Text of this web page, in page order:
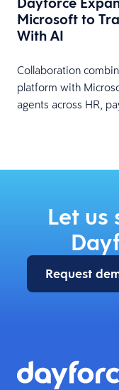
Microsoft to
With AI
Collaboration
platform with
agents across HR,
Let us
Request